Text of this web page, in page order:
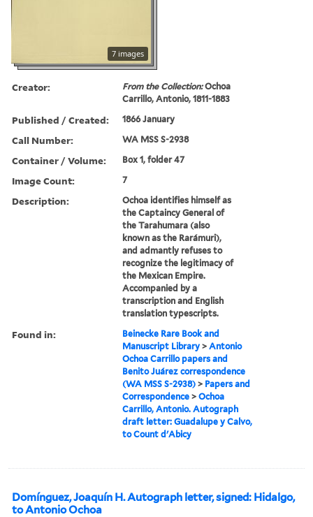
7 images
Creator: From the Collection:Ochoa
Carrillo, Antonio, 1811-1883
Published / Created: 1866 January
Call Number: WA MSS S-2938
Container / Volume: Box 1, folder 47
Image Count: 7
Description:
Ochoa identifies himself as
the Captaincy General of
the Tarahumara (also
known as the Rarámuri),
and admantly refuses to
recognize the legitimacy of
the Mexican Empire.
Accompanied by a
transcription and English
translation typescripts.
Found in:
Beinecke Rare Book and
Manuscript Library >Antonio
Ochoa Carrillo papers and
Benito Juárez correspondence
(WA MSS S-2938) > Papers and
Correspondence >Ochoa
Carrillo, Antonio. Autograph
draft letter: Guadalupe y Calvo,
to Count d'Abicy
Domínguez, Joaquín H. Autograph letter, signed: Hidalgo,
to Antonio Ochoa